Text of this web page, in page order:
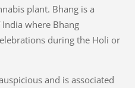
plant. Bhang is a
where Bhang
during the Holi or
and is associated